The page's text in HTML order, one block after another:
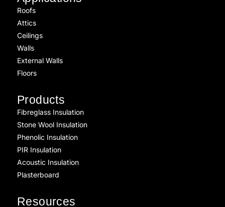
Roofs
Attics
Ceilings
Walls
External Walls
Floors
Products
Fibreglass Insulation
Stone Wool Insulation
Phenolic Insulation
PIR Insulation
Acoustic Insulation
Plasterboard
Resources